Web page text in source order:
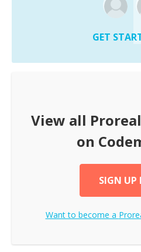
GET
View all
on
SIGN UP
Want to become a